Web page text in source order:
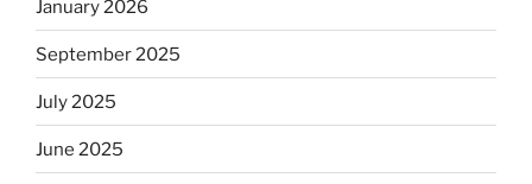
January 2026
September 2025
July 2025
June 2025